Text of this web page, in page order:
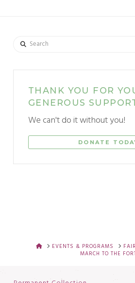
Search
THANK YOU FOR
GENEROUS
We can't do it without you!
DONATE
HOMEEVENTS & PROGRAMS
MARCH TO THE